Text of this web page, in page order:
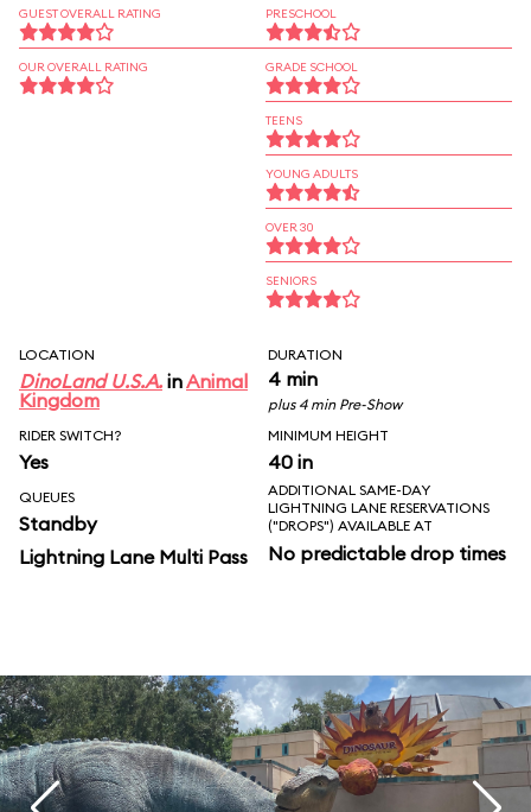
GUEST OVERALL RATING
OUR OVERALL RATING
PRESCHOOL
GRADE SCHOOL
TEENS
YOUNG ADULTS
OVER 30
SENIORS
LOCATION
DinoLand U.S.A. inAnimal
Kingdom
DURATION
4 min
plus 4 min Pre-Show
RIDER SWITCH?
Yes
MINIMUM HEIGHT
40 in
QUEUES
Standby
Lightning Lane Multi Pass
ADDITIONAL SAME-DAY
LIGHTNING LANE RESERVATIONS
("DROPS") AVAILABLE AT
No predictable drop times